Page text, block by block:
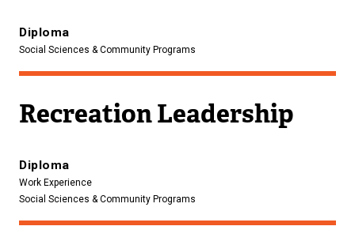
Diploma
Social Sciences & Community Programs
Recreation Leadership
Diploma
Work Experience
Social Sciences & Community Programs